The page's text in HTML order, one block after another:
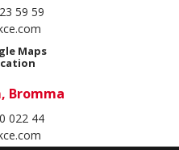
59 59
Maps
Bromma
022 44